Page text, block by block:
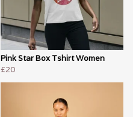
Pink Star Box Tshirt Women
£20